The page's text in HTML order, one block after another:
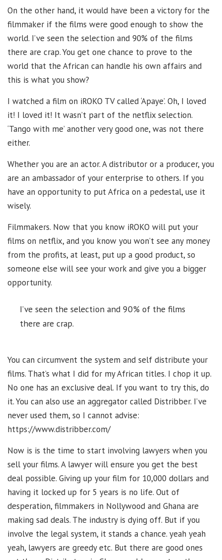
On the other hand, it would have been a victory for the
filmmaker if the films were good enough to show the
world. I’ve seen the selection and 90% of the films
there are crap. You get one chance to prove to the
world that the African can handle his own affairs and
this is what you show?
I watched a film on iROKO TV called ‘Apaye’. Oh, I loved
it! I loved it! It wasn’t part of the netflix selection.
‘Tango with me’ another very good one, was not there
either.
Whether you are an actor. A distributor or a producer, you
are an ambassador of your enterprise to others. If you
have an opportunity to put Africa on a pedestal, use it
wisely.
Filmmakers. Now that you know iROKO will put your
films on netflix, and you know you won’t see any money
from the profits, at least, put up a good product, so
someone else will see your work and give you a bigger
opportunity.
I’ve seen the selection and 90% of the films
there are crap.
You can circumvent the system and self distribute your
films. That’s what I did for my African titles. I chop it up.
No one has an exclusive deal. If you want to try this, do
it. You can also use an aggregator called Distribber. I’ve
never used them, so I cannot advise:
https://www.distribber.com/
Now is is the time to start involving lawyers when you
sell your films. A lawyer will ensure you get the best
deal possible. Giving up your film for 10,000 dollars and
having it locked up for 5 years is no life. Out of
desperation, filmmakers in Nollywood and Ghana are
making sad deals. The industry is dying off. But if you
involve the legal system, it stands a chance. yeah yeah
yeah, lawyers are greedy etc. But there are good ones